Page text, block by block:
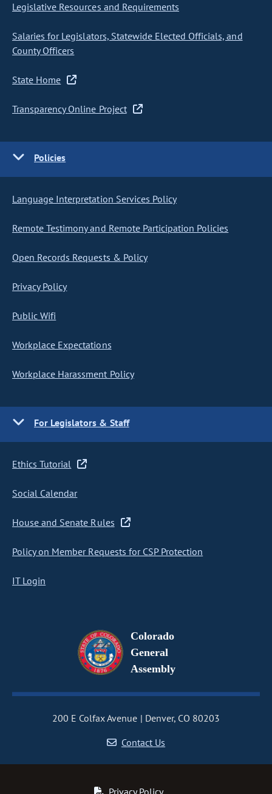
Legislative Resources and Requirements
Salaries for Legislators, Statewide Elected Officials, and
County Officers
State Home
Transparency Online Project
Policies
Language Interpretation Services Policy
Remote Testimony and Remote Participation Policies
Open Records Requests & Policy
Privacy Policy
Public Wifi
Workplace Expectations
Workplace Harassment Policy
For Legislators & Staff
Ethics Tutorial
Social Calendar
House and Senate Rules
Policy on Member Requests for CSP Protection
IT Login
Colorado
General
Assembly
200 E Colfax Avenue
Denver, CO 80203
Contact Us
Privacy Policy